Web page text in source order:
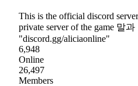
This is the official discord
private server of the game 말
"discord.gg/aliciaonline"
6,948
Online
26,497
Members